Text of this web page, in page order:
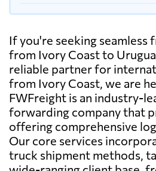
If you're seeking seamless
from Ivory Coast to
reliable partner for
from Ivory Coast, we are
FWFreight is an industry-
forwarding company that
offering comprehensive
Our core services
truck shipment methods,